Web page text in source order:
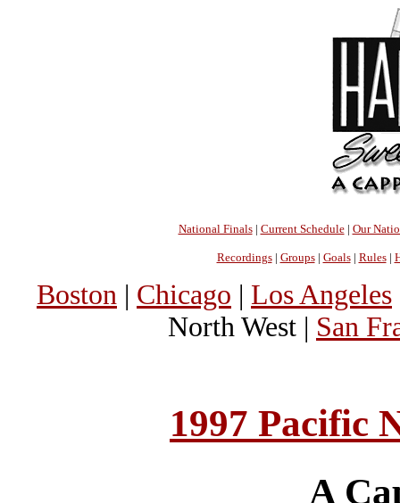
National Finals| Current Schedule| Our
Recordings| Groups| Goals| Rules|
Boston | Chicago | Los Angeles
North West | San
1997 Pacific
A